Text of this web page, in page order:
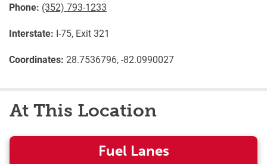
Phone: (352) 793-1233
Interstate: I-75, Exit 321
Coordinates: 28.7536796, -82.0990027
At This Location
Fuel Lanes